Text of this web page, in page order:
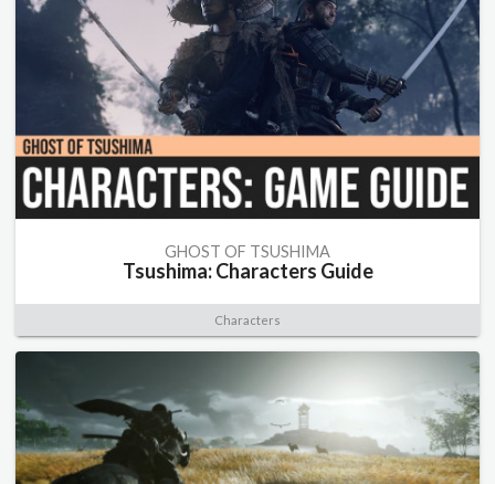
GHOST OF TSUSHIMA
Tsushima: Characters Guide
Characters